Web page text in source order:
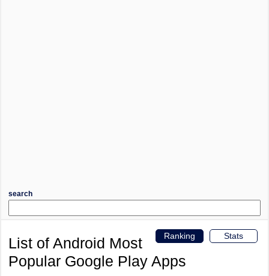
search
Stats
Ranking
List of Android Most
Popular Google Play Apps